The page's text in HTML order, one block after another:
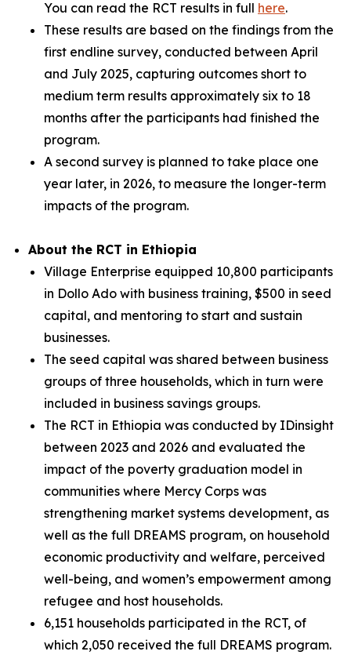
You can read the RCT results in full here.
These results are based on the findings from the
first endline survey, conducted between April
and July 2025, capturing outcomes short to
medium term results approximately six to 18
months after the participants had finished the
program.
A second survey is planned to take place one
year later, in 2026, to measure the longer-term
impacts of the program.
About the RCT in Ethiopia
Village Enterprise equipped 10,800 participants
in Dollo Ado with business training, $500 in seed
capital, and mentoring to start and sustain
businesses.
The seed capital was shared between business
groups of three households, which in turn were
included in business savings groups.
The RCT in Ethiopia was conducted by IDinsight
between 2023 and 2026 and evaluated the
impact of the poverty graduation model in
communities where Mercy Corps was
strengthening market systems development, as
well as the full DREAMS program, on household
economic productivity and welfare, perceived
well-being, and women’s empowerment among
refugee and host households.
6,151 households participated in the RCT, of
which 2,050 received the full DREAMS program.